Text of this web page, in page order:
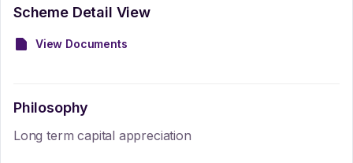
Scheme Detail View
View Documents
Philosophy
Long term capital appreciation